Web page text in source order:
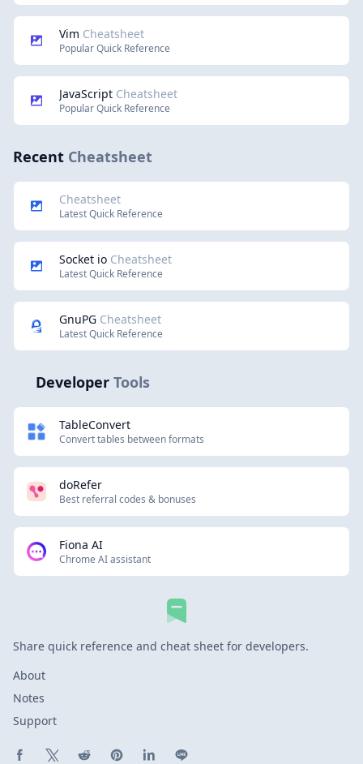
Vim Cheatsheet
Popular Quick Reference
JavaScript Cheatsheet
Popular Quick Reference
Recent Cheatsheet
Cheatsheet
Latest Quick Reference
Socket io Cheatsheet
Latest Quick Reference
GnuPG Cheatsheet
Latest Quick Reference
Developer Tools
TableConvert
Convert tables between formats
doRefer
Best referral codes & bonuses
Fiona AI
Chrome AI assistant
Share quick reference and cheat sheet for developers.
About
Notes
Support